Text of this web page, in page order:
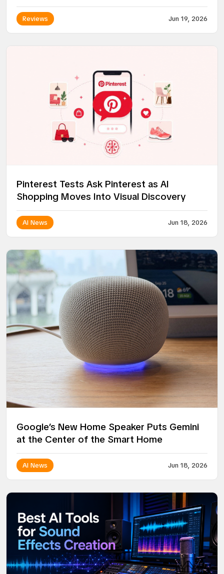
Reviews Jun 19, 2026
Pinterest Tests Ask Pinterest as AI
Shopping Moves Into Visual Discovery
AI News Jun 18, 2026
Google’s New Home Speaker Puts Gemini
at the Center of the Smart Home
AI News Jun 18, 2026